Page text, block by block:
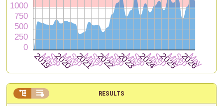
RESULTS
 